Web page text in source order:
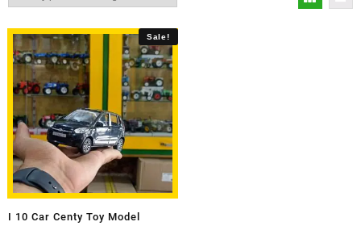
Sale!
I 10 Car Centy Toy Model